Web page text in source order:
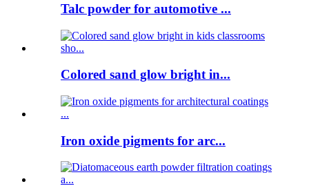
Talc powder for automotive ...
Colored sand glow bright in...
Iron oxide pigments for arc...